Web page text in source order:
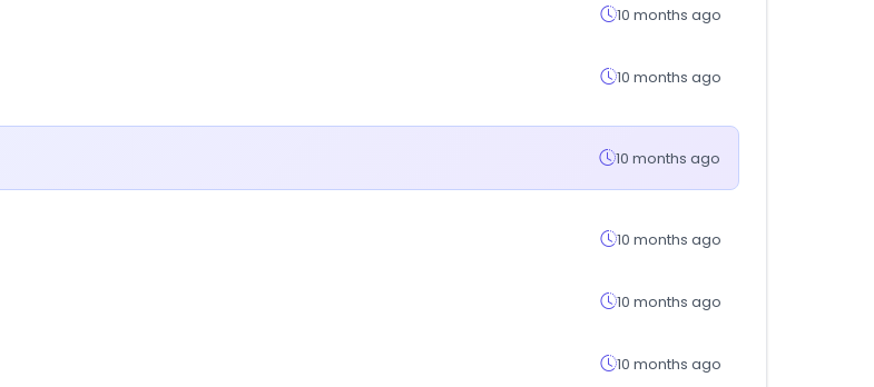
10 months ago
10 months ago
10 months ago
10 months ago
10 months ago
10 months ago